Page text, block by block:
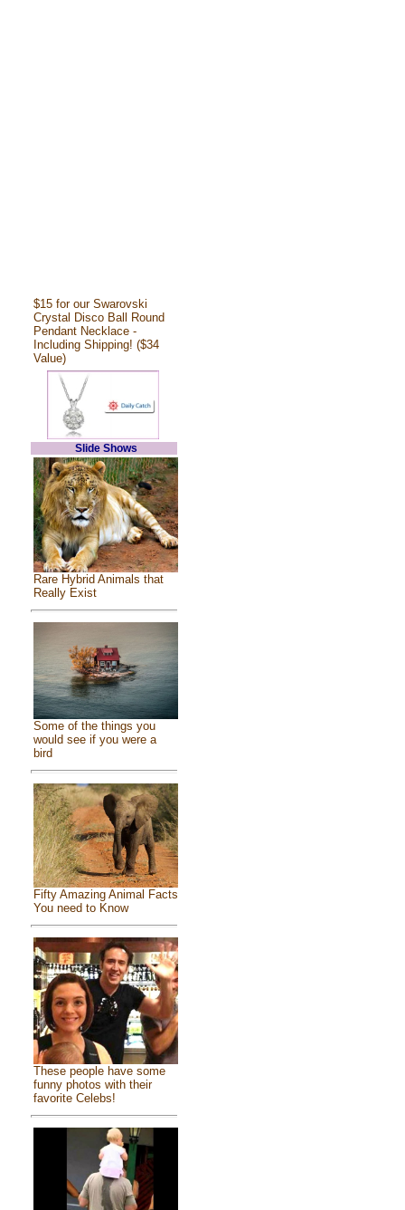
$15 for our Swarovski
Crystal Disco Ball Round
Pendant Necklace -
Including Shipping! ($34
Value)
Slide Shows
Rare Hybrid Animals that
Really Exist
Some of the things you
would see if you were a
bird
Fifty Amazing Animal Facts
You need to Know
These people have some
funny photos with their
favorite Celebs!